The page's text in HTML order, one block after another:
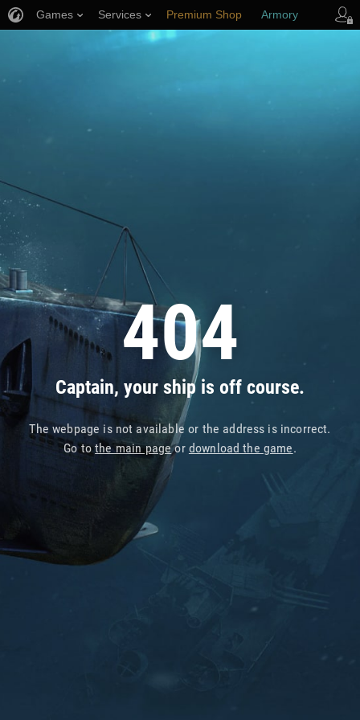
404
Captain, your ship is off course.
The webpage is not available or the address is incorrect.
Go tothe main pageor download the game.
Games Services Premium Shop Armory
Player Support